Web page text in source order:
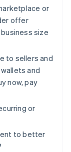
or
offer
size
to sellers and
and
now, pay
or
to better